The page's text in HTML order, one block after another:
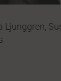
Ljunggren,